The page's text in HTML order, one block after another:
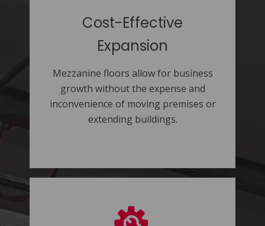
Cost-Effective
Expansion
Mezzanine floors allow for business
growth without the expense and
inconvenience of moving premises or
extending buildings.